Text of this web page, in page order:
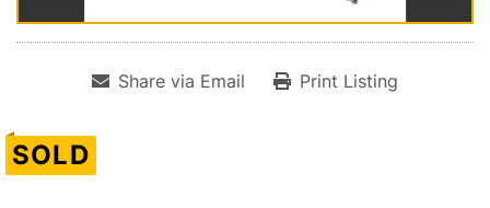
Share via Email Print Listing
SOLD